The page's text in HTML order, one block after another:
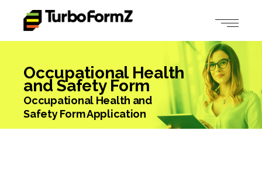
Occupational Health
and Safety Form
Occupational Health and
Safety Form Application